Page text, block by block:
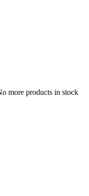
more products in stock